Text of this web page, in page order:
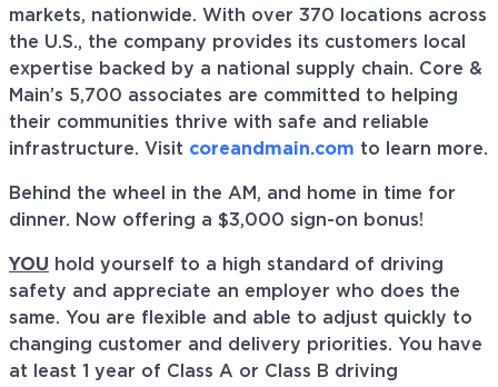
markets, nationwide. With over 370 locations across
the U.S., the company provides its customers local
expertise backed by a national supply chain. Core &
Main’s 5,700 associates are committed to helping
their communities thrive with safe and reliable
infrastructure. Visit coreandmain.com to learn more.
Behind the wheel in the AM, and home in time for
dinner. Now offering a $3,000 sign-on bonus!
YOU hold yourself to a high standard of driving
safety and appreciate an employer who does the
same. You are flexible and able to adjust quickly to
changing customer and delivery priorities. You have
at least 1 year of Class A or Class B driving